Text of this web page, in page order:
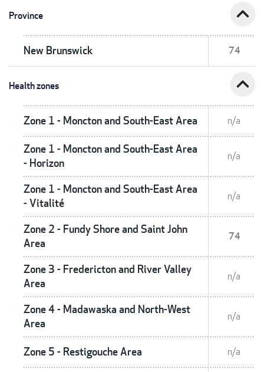
Province expand_less
New Brunswick 74
Health zones expand_less
Zone 1 - Moncton and South-East Area n/a
Zone 1 - Moncton and South-East Area
- Horizon
n/a
Zone 1 - Moncton and South-East Area
- Vitalité
n/a
Zone 2 - Fundy Shore and Saint John
Area
74
Zone 3 - Fredericton and River Valley
Area
n/a
Zone 4 - Madawaska and North-West
Area
n/a
Zone 5 - Restigouche Area n/a